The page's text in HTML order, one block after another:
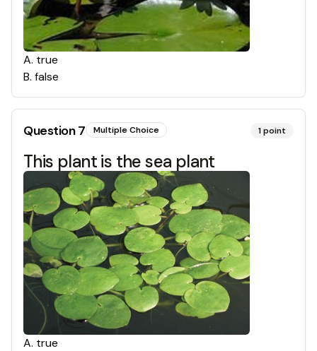
A. true
B. false
Question7 Multiple Choice 1point
This plant is the sea plant
A. true